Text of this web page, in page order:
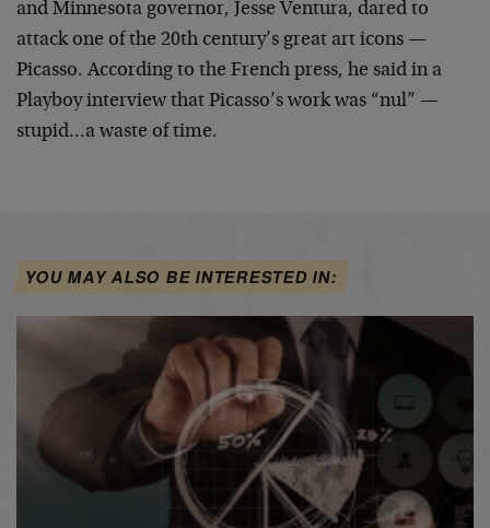
and Minnesota governor, Jesse Ventura, dared to
attack one of the 20th century’s great art icons —
Picasso. According to the French press, he said in a
Playboyinterview that Picasso’s work was “nul” —
stupid…a waste of time.
YOU MAY ALSO BE INTERESTED IN: